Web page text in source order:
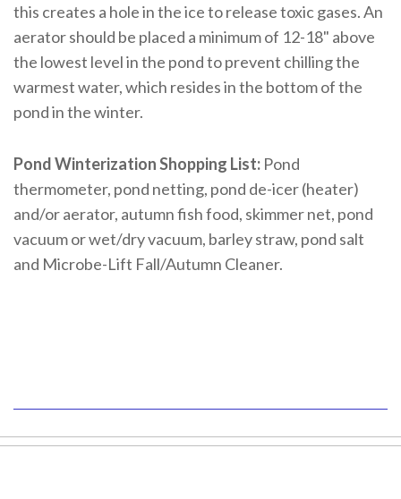
this creates a hole in the ice to release toxic gases. An
aerator should be placed a minimum of 12-18" above
the lowest level in the pond to prevent chilling the
warmest water, which resides in the bottom of the
pond in the winter.
Pond Winterization Shopping List:Pond
thermometer, pond netting, pond de-icer (heater)
and/or aerator, autumn fish food, skimmer net, pond
vacuum or wet/dry vacuum, barley straw, pond salt
and Microbe-Lift Fall/Autumn Cleaner.